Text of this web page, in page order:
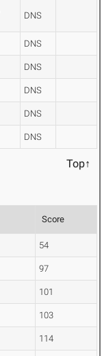
DNS
DNS
DNS
DNS
DNS
DNS
Top↑
Score
54
97
101
103
114